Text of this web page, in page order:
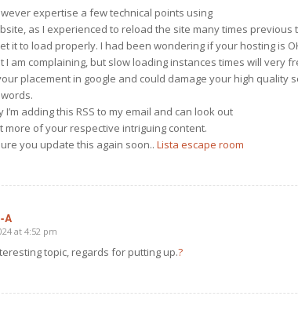
expertise a few technical points using
as I experienced to reload the site many times previous
it to load properly. I had been wondering if your hosting is
I am complaining, but slow loading instances times will very
placement in google and could damage your high quality
I’m adding this RSS to my email and can look out
more of your respective intriguing content.
you update this again soon.. Lista escape room
A
at 4:52 pm
topic, regards for putting up.?